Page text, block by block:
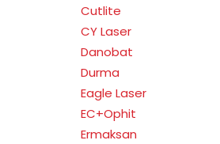
Cutlite
CY Laser
Danobat
Durma
Eagle Laser
EC+Ophit
Ermaksan